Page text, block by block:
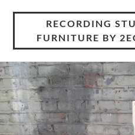
RECORDING
FURNITURE BY